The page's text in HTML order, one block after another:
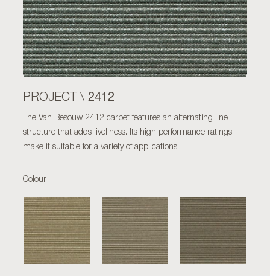
PROJECT \ 2412
The Van Besouw 2412 carpet features an alternating line
structure that adds liveliness. Its high performance ratings
make it suitable for a variety of applications.
Colour